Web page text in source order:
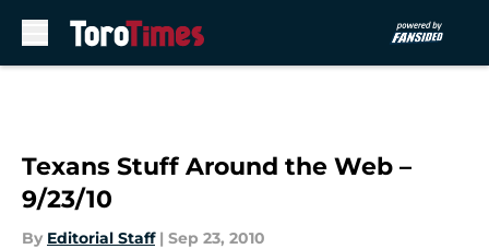
Texans Stuff Around the Web –
9/23/10
By Editorial Staff | Sep 23, 2010